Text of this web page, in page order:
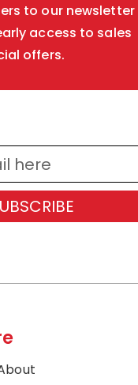
to our newsletter
access to sales
offers.